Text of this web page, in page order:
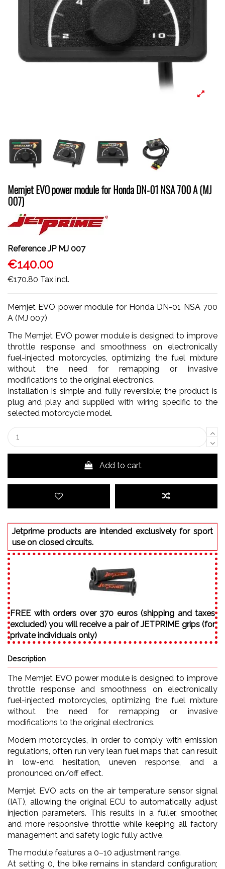
Memjet EVO power module for Honda DN-01 NSA 700 A (MJ
007)
Reference JP MJ 007
€140.00
€170.80 Tax incl.
Memjet EVO power module for Honda DN-01 NSA 700
A (MJ 007)
The Memjet EVO power module is designed to improve
throttle response and smoothness on electronically
fuel-injected motorcycles, optimizing the fuel mixture
without the need for remapping or invasive
modifications to the original electronics.
Installation is simple and fully reversible; the product is
plug and play and supplied with wiring specific to the
selected motorcycle model.
Add to cart
Jetprime products are intended exclusively for sport
use on closed circuits.
FREE with orders over 370 euros (shipping and taxes
excluded) you will receive a pair of JETPRIME grips (for
private individuals only)
Description
The Memjet EVO power module is designed to improve
throttle response and smoothness on electronically
fuel-injected motorcycles, optimizing the fuel mixture
without the need for remapping or invasive
modifications to the original electronics.
Modern motorcycles, in order to comply with emission
regulations, often run very lean fuel maps that can result
in low-end hesitation, uneven response, and a
pronounced on/off effect.
Memjet EVO acts on the air temperature sensor signal
(IAT), allowing the original ECU to automatically adjust
injection parameters. This results in a fuller, smoother,
and more responsive throttle while keeping all factory
management and safety logic fully active.
The module features a 0–10 adjustment range.
At setting 0, the bike remains in standard configuration;